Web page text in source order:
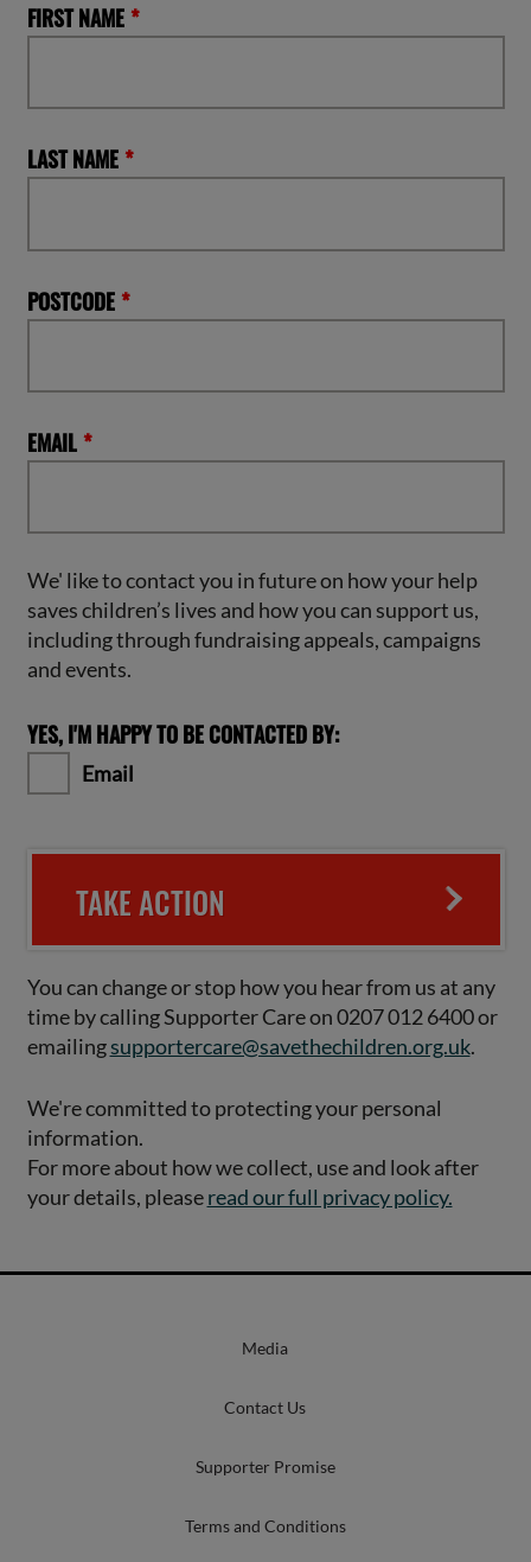
FIRST NAME
LAST NAME
POSTCODE
EMAIL
We' like to contact you in future on how your help
saves children’s lives and how you can support us,
including through fundraising appeals, campaigns
and events.
YES, I'M HAPPY TO BE CONTACTED BY:
Email
TAKE ACTION
You can change or stop how you hear from us at any
time by calling Supporter Care on 0207 012 6400 or
emailingsupportercare@savethechildren.org.uk.
We're committed to protecting your personal
information.
For more about how we collect, use and look after
your details, pleaseread our full privacy policy.
Media
Contact Us
Supporter Promise
Terms and Conditions